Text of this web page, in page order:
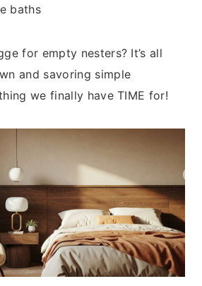
baths
for empty nesters? It’s all
and savoring simple
we finally have TIME for!